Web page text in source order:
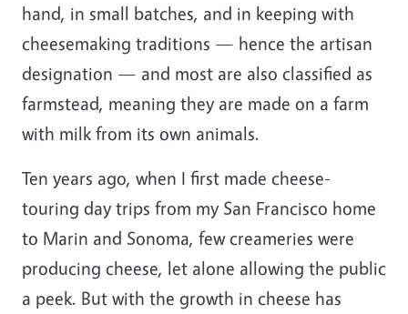
hand, in small batches, and in keeping with
cheesemaking traditions — hence the artisan
designation — and most are also classified as
farmstead, meaning they are made on a farm
with milk from its own animals.
Ten years ago, when I first made cheese-
touring day trips from my San Francisco home
to Marin and Sonoma, few creameries were
producing cheese, let alone allowing the public
a peek. But with the growth in cheese has